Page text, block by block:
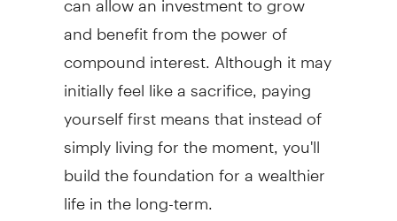
and benefit from the power of
compound interest. Although it may
initially feel like a sacrifice, paying
yourself first means that instead of
simply living for the moment, you'll
build the foundation for a wealthier
life in the long-term.